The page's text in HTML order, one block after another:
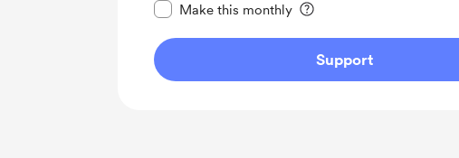
Make this monthly
Support